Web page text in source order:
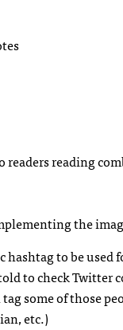
readers reading
the
to be
to check
some of those
etc.)